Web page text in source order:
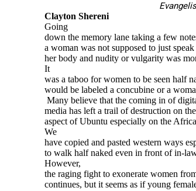
Clayton Shereni
Going
down the memory lane taking a few
a woman was not supposed to just
her body and nudity or vulgarity was
It
was a taboo for women to be seen half
would be labeled a concubine or a
Many believe that the coming in of
media has left a trail of destruction on
aspect of Ubuntu especially on the
We
have copied and pasted western ways
to walk half naked even in front of in-
However,
the raging fight to exonerate women
continues, but it seems as if young